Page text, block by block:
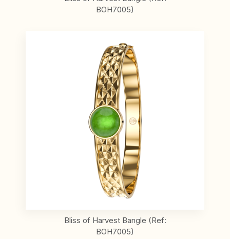
BOH7005)
Bliss of Harvest Bangle (Ref:
BOH7005)